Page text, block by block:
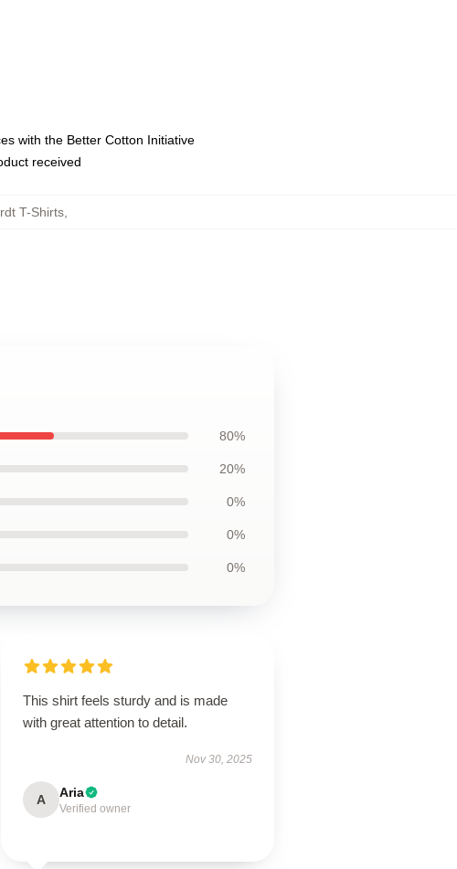
with the Better Cotton Initiative
received
T-Shirts,
80%
20%
0%
0%
0%
This shirt feels sturdy and is made
with great attention to detail.
Nov 30, 2025
A Aria
Verified owner